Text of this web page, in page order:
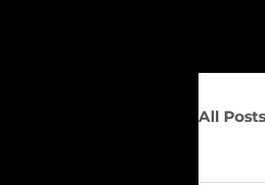
All Posts